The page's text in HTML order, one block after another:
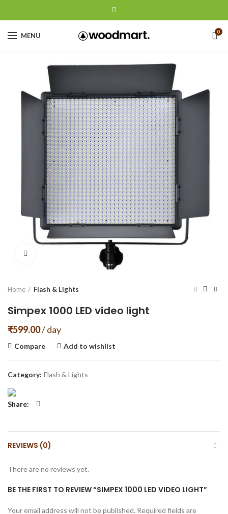
MENU 0
Home Flash & Lights
Simpex 1000 LED video light
₹599.00/ day
Compare Add to wishlist
Category: Flash & Lights
Share
REVIEWS (0)
There are no reviews yet.
BE THE FIRST TO REVIEW “SIMPEX 1000 LED VIDEO LIGHT”
Your email address will not be published. Required fields are